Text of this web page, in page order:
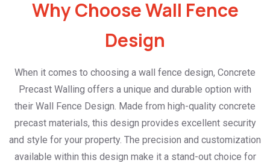
Why Choose Wall Fence
Design
When it comes to choosing a wall fence design, Concrete
Precast Walling offers a unique and durable option with
their Wall Fence Design. Made from high-quality concrete
precast materials, this design provides excellent security
and style for your property. The precision and customization
available within this design make it a stand-out choice for